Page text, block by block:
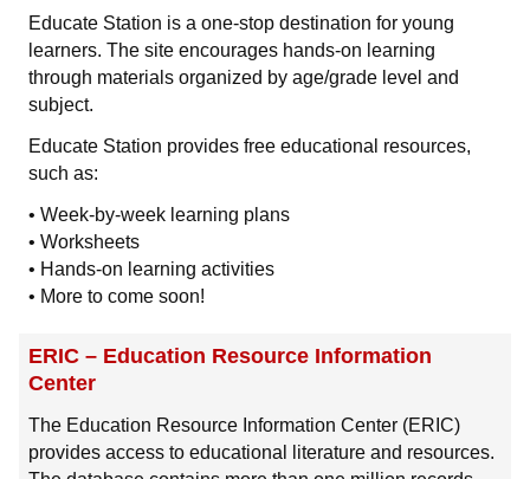
Educate Station is a one-stop destination for young
learners. The site encourages hands-on learning
through materials organized by age/grade level and
subject.
Educate Station provides free educational resources,
such as:
• Week-by-week learning plans
• Worksheets
• Hands-on learning activities
• More to come soon!
ERIC – Education Resource Information
Center
The Education Resource Information Center (ERIC)
provides access to educational literature and resources.